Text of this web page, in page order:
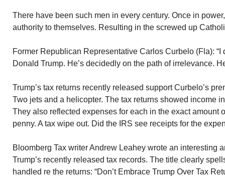
There have been such men in every century. Once in
authority to themselves. Resulting in the screwed up
Former Republican Representative Carlos Curbelo (Fla): “I
Donald Trump. He’s decidedly on the path of irrelevance.
Trump’s tax returns recently released support Curbelo’s
Two jets and a helicopter. The tax returns showed income
They also reflected expenses for each in the exact amount
penny. A tax wipe out. Did the IRS see receipts for the
Bloomberg Tax writer Andrew Leahey wrote an interesting
Trump’s recently released tax records. The title clearly
handled re the returns: “Don’t Embrace Trump Over Tax